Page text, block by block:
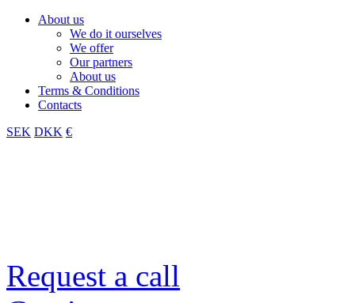
About us
We do it ourselves
We offer
Our partners
About us
Terms & Conditions
Contacts
SEK DKK €
Request a call